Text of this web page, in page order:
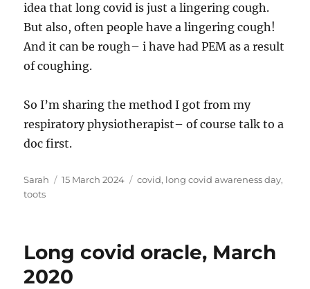
idea that long covid is just a lingering cough.
But also, often people have a lingering cough!
And it can be rough– i have had PEM as a result
of coughing.
So I’m sharing the method I got from my
respiratory physiotherapist– of course talk to a
doc first.
Author
Sarah
Posted
15 March 2024 Tags
covid, long covid awareness day,
toots
Long covid oracle, March
2020